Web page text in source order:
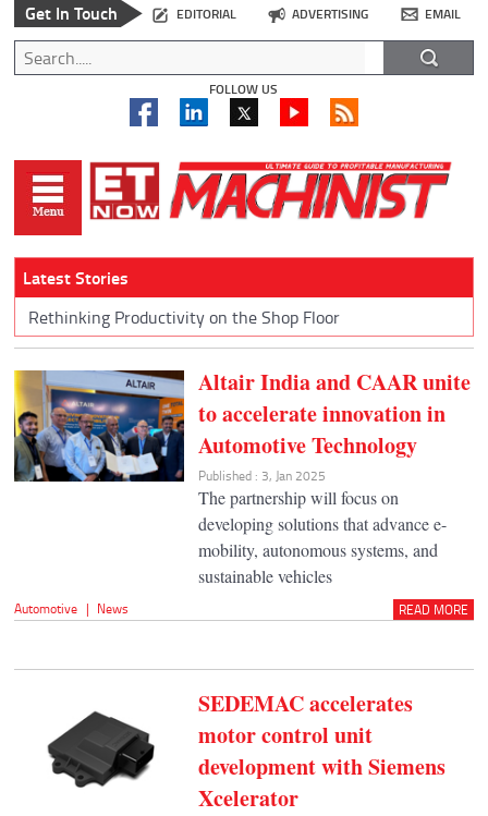
Get In Touch EDITORIAL ADVERTISING EMAIL
FOLLOW US
Latest Stories
Rethinking Productivity on the Shop Floor
Altair India and CAAR unite
to accelerate innovation in
Automotive Technology
Published : 3, Jan 2025
The partnership will focus on
developing solutions that advance e-
mobility, autonomous systems, and
sustainable vehicles
Automotive | News READ MORE
SEDEMAC accelerates
motor control unit
development with Siemens
Xcelerator